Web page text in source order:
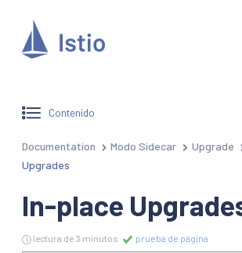
Contenido
Documentation Modo Sidecar Upgrade
Upgrades
In-place
lectura de 3 minutos prueba de página